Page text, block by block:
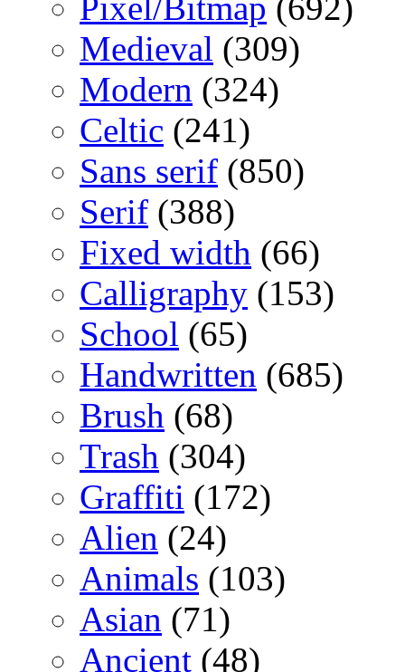
Pixel/Bitmap (692)
Medieval (309)
Modern (324)
Celtic (241)
Sans serif (850)
Serif (388)
Fixed width (66)
Calligraphy (153)
School (65)
Handwritten (685)
Brush (68)
Trash (304)
Graffiti (172)
Alien (24)
Animals (103)
Asian (71)
Ancient (48)